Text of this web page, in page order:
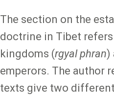
The section on the
doctrine in Tibet
kingdoms (rgyal phran)
emperors. The author
texts give two